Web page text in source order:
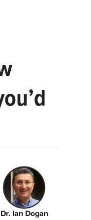
Dr. Ian Dogan